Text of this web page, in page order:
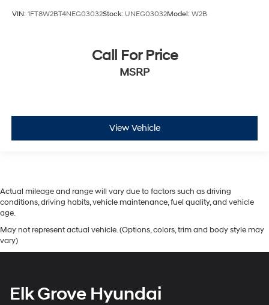
VIN: 1FT8W2BT4NEG03032Stock: UNEG03032Model: W2B
Call For Price
MSRP
View Vehicle
Actual mileage and range will vary due to factors such as driving
conditions, driving habits, vehicle maintenance, fuel quality, and vehicle
age.
May not represent actual vehicle. (Options, colors, trim and body style may
vary)
Elk Grove Hyundai